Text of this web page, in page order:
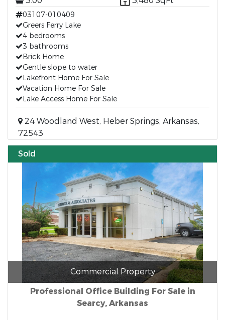
03107-010409
Greers Ferry Lake
4 bedrooms
3 bathrooms
Brick Home
Gentle slope to water
Lakefront Home For Sale
Vacation Home For Sale
Lake Access Home For Sale
24 Woodland West, Heber Springs, Arkansas,
72543
Sold
Commercial Property
Professional Office Building For Sale in
Searcy, Arkansas